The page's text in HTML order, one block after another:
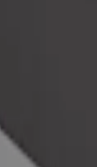
and seats must be